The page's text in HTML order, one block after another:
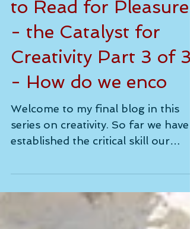
Encouraging Children
to Read for Pleasure
- the Catalyst for
Creativity Part 3 of 3
- How do we enco
Welcome to my final blog in this
series on creativity. So far we have